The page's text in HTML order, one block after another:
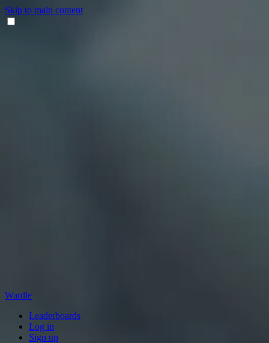
Skip to main content
Wardle
Leaderboards
Log in
Sign up